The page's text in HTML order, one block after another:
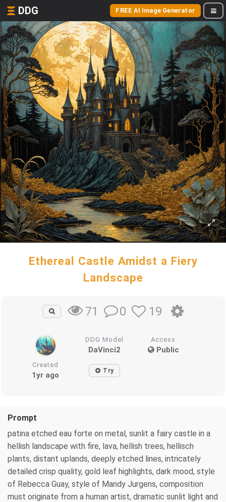
DDG FREE AI Image Generator
Ethereal Castle Amidst a Fiery
Landscape
71 0 19
DDG Model
DaVinci2
Access
Public
Created
1yr ago Try
Prompt
patina etched eau forte on metal, sunlit a fairy castle in a
hellish landscape with fire, lava, hellish trees, hellisch
plants, distant uplands, deeply etched lines, intricately
detailed crisp quality, gold leaf highlights, dark mood, style
of Rebecca Guay, style of Mandy Jurgens, composition
must originate from a human artist, dramatic sunlit light and